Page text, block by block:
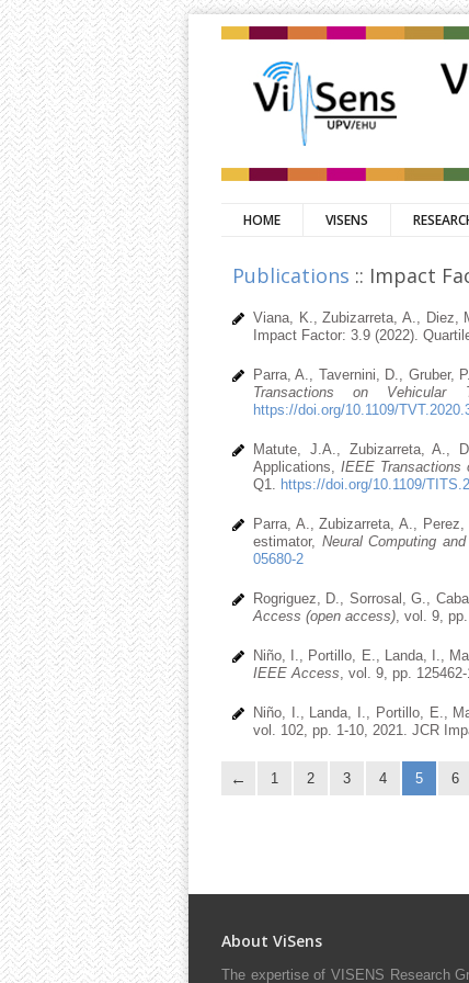
HOME VISENS
Publications :: Impact
Viana, K., Zubizarreta, A., Diez,
Impact Factor: 3.9 (2022).
Parra, A., Tavernini, D., Gruber,
Transactions on Vehicular
https://doi.org/10.1109/
Matute, J.A., Zubizarreta, A.,
Applications,IEEE Transactions
Q1. https://doi.org/10.1109/
Parra, A., Zubizarreta, A.,
estimator, Neural Computing
05680-2
Rogriguez, D., Sorrosal, G.,
Access (open access), vol. 9,
Niño, I., Portillo, E., Landa, I.,
IEEE Access, vol. 9, pp.
Niño, I., Landa, I., Portillo, E.,
vol. 102, pp. 1-10, 2021. JCR
1 2 3 4 5 6
About ViSens
The expertise of VISENS Research